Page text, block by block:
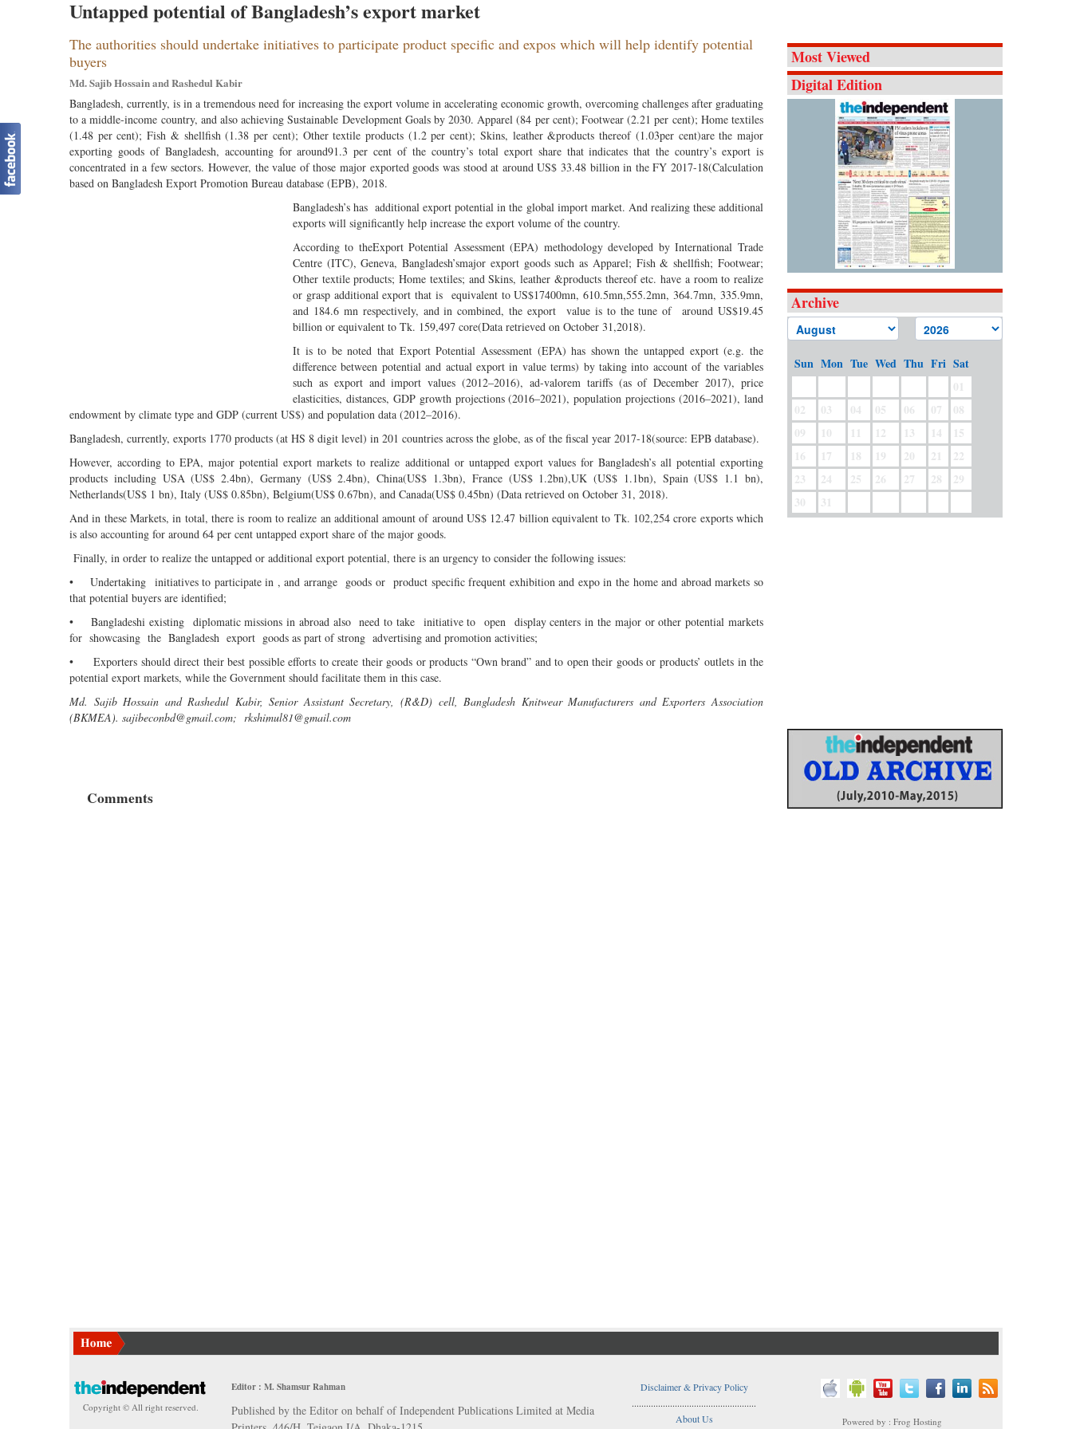
Untapped potential of Bangladesh’s export market
The authorities should undertake initiatives to participate product specific and expos which will help identify potential
buyers
Md. Sajib Hossain and Rashedul Kabir
Bangladesh, currently, is in a tremendous need for increasing the export volume in accelerating economic growth, overcoming challenges after graduating
to a middle-income country, and also achieving Sustainable Development Goals by 2030. Apparel (84 per cent); Footwear (2.21 per cent); Home textiles
(1.48 per cent); Fish & shellfish (1.38 per cent); Other textile products (1.2 per cent); Skins, leather &products thereof (1.03per cent)are the major
exporting goods of Bangladesh, accounting for around91.3 per cent of the country’s total export share that indicates that the country’s export is
concentrated in a few sectors. However, the value of those major exported goods was stood at around US$ 33.48 billion in the FY 2017-18(Calculation
based on Bangladesh Export Promotion Bureau database (EPB), 2018.
Bangladesh’s has additional export potential in the global import market. And realizing these additional
exports will significantly help increase the export volume of the country.
According to theExport Potential Assessment (EPA) methodology developed by International Trade
Centre (ITC), Geneva, Bangladesh’smajor export goods such as Apparel; Fish & shellfish; Footwear;
Other textile products; Home textiles; and Skins, leather &products thereof etc. have a room to realize
or grasp additional export that is equivalent to US$17400mn, 610.5mn,555.2mn, 364.7mn, 335.9mn,
and 184.6 mn respectively, and in combined, the export value is to the tune of around US$19.45
billion or equivalent to Tk. 159,497 core(Data retrieved on October 31,2018).
It is to be noted that Export Potential Assessment (EPA) has shown the untapped export (e.g. the
difference between potential and actual export in value terms) by taking into account of the variables
such as export and import values (2012–2016), ad-valorem tariffs (as of December 2017), price
elasticities, distances, GDP growth projections (2016–2021), population projections (2016–2021), land
endowment by climate type and GDP (current US$) and population data (2012–2016).
Bangladesh, currently, exports 1770 products (at HS 8 digit level) in 201 countries across the globe, as of the fiscal year 2017-18(source: EPB database).
However, according to EPA, major potential export markets to realize additional or untapped export values for Bangladesh’s all potential exporting
products including USA (US$ 2.4bn), Germany (US$ 2.4bn), China(US$ 1.3bn), France (US$ 1.2bn),UK (US$ 1.1bn), Spain (US$ 1.1 bn),
Netherlands(US$ 1 bn), Italy (US$ 0.85bn), Belgium(US$ 0.67bn), and Canada(US$ 0.45bn) (Data retrieved on October 31, 2018).
And in these Markets, in total, there is room to realize an additional amount of around US$ 12.47 billion equivalent to Tk. 102,254 crore exports which
is also accounting for around 64 per cent untapped export share of the major goods.
Finally, in order to realize the untapped or additional export potential, there is an urgency to consider the following issues:
• Undertaking initiatives to participate in , and arrange goods or product specific frequent exhibition and expo in the home and abroad markets so
that potential buyers are identified;
• Bangladeshi existing diplomatic missions in abroad also need to take initiative to open display centers in the major or other potential markets
for showcasing the Bangladesh export goods as part of strong advertising and promotion activities;
• Exporters should direct their best possible efforts to create their goods or products “Own brand” and to open their goods or products’ outlets in the
potential export markets, while the Government should facilitate them in this case.
Md. Sajib Hossain and Rashedul Kabir, Senior Assistant Secretary, (R&D) cell, Bangladesh Knitwear Manufacturers and Exporters Association
(BKMEA). sajibeconbd@gmail.com; rkshimul81@gmail.com
Comments
Most Viewed
Digital Edition
Archive
Sun Mon Tue Wed Thu Fri Sat
01
02
03 04 05 06 07
08
09
10 11 12 13 14
15
16
17 18 19 20 21
22
23
24 25 26 27 28
29
30
31
Copyright © All right reserved.
Editor : M. Shamsur Rahman
Published by the Editor on behalf of Independent Publications Limited at Media
Disclaimer & Privacy Policy
....................................................
About Us
Powered by : Frog Hosting